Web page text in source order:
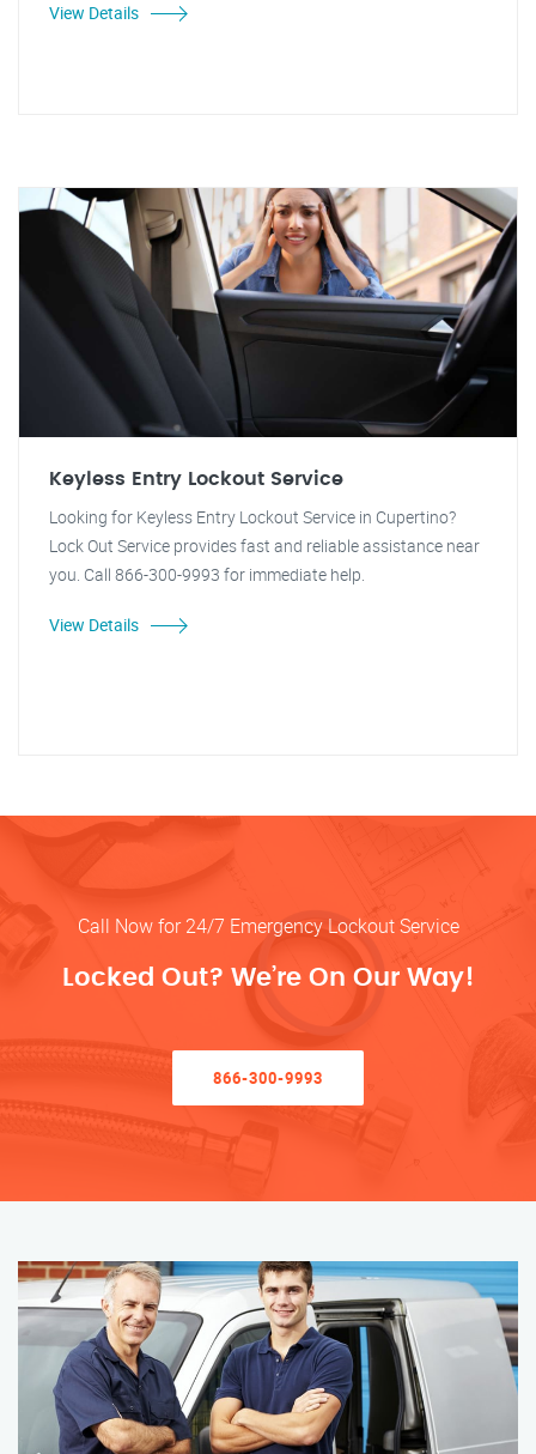
View Details
Keyless Entry Lockout Service
Looking for Keyless Entry Lockout Service in Cupertino?
Lock Out Service provides fast and reliable assistance near
you. Call 866-300-9993 for immediate help.
View Details
Call Now for 24/7 Emergency Lockout Service
Locked Out? We’re On Our Way!
866-300-9993